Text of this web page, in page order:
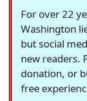
For over 22
Washington
but social
new readers.
donation, or
free